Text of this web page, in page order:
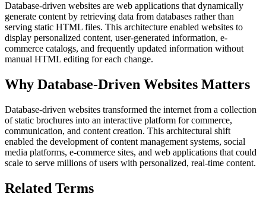
Database-driven websites are web applications that dynamically
generate content by retrieving data from databases rather than
serving static HTML files. This architecture enabled websites to
display personalized content, user-generated information, e-
commerce catalogs, and frequently updated information without
manual HTML editing for each change.
Why Database-Driven Websites Matters
Database-driven websites transformed the internet from a collection
of static brochures into an interactive platform for commerce,
communication, and content creation. This architectural shift
enabled the development of content management systems, social
media platforms, e-commerce sites, and web applications that could
scale to serve millions of users with personalized, real-time content.
Related Terms